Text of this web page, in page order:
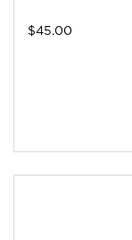
$45.00